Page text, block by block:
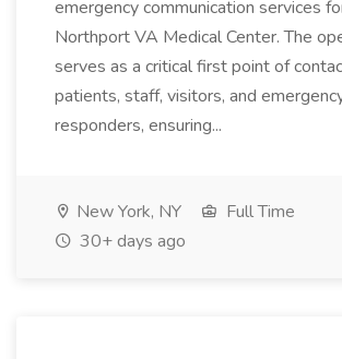
emergency communication services
Northport VA Medical Center. The
serves as a critical first point of
patients, staff, visitors, and
responders, ensuring...
New York, NY
Full Time
30+ days ago